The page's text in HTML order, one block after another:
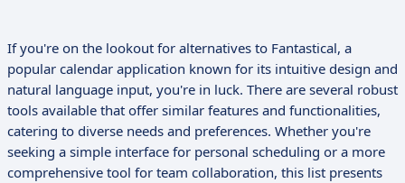
If you're on the lookout for alternatives to Fantastical, a
popular calendar application known for its intuitive design and
natural language input, you're in luck. There are several robust
tools available that offer similar features and functionalities,
catering to diverse needs and preferences. Whether you're
seeking a simple interface for personal scheduling or a more
comprehensive tool for team collaboration, this list presents